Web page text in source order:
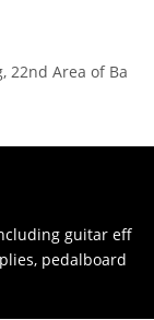
22nd Area of Ba
guitar eff
pedalboard